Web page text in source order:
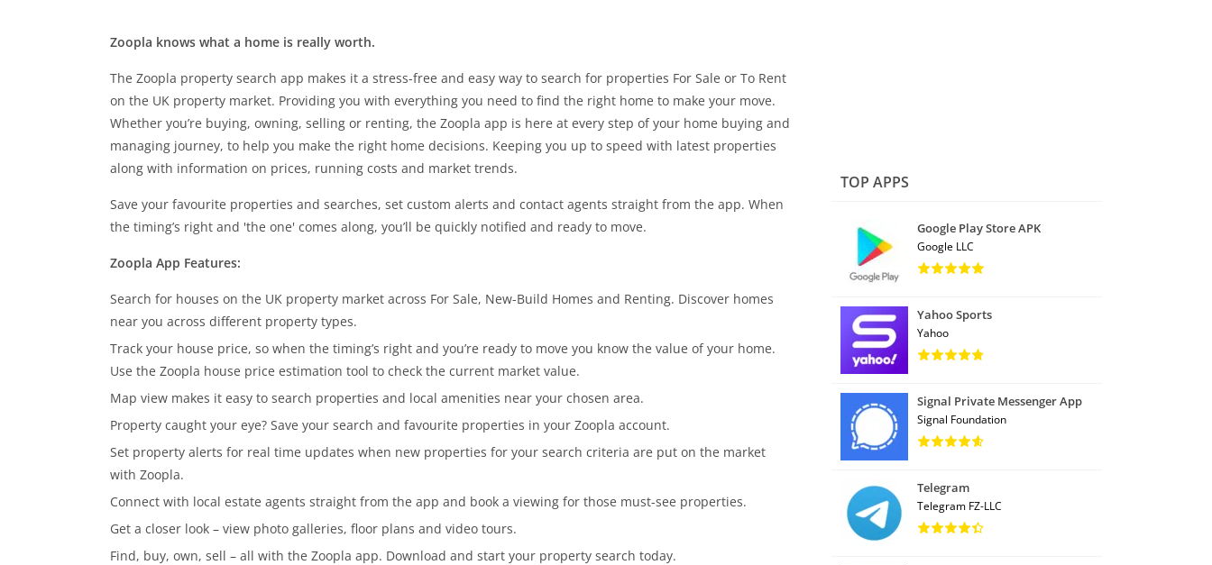
Zoopla knows what a home is really worth.
The Zoopla property search app makes it a stress-free and easy way to search for properties For Sale or To Rent
on the UK property market. Providing you with everything you need to find the right home to make your move.
Whether you’re buying, owning, selling or renting, the Zoopla app is here at every step of your home buying and
managing journey, to help you make the right home decisions. Keeping you up to speed with latest properties
along with information on prices, running costs and market trends.
Save your favourite properties and searches, set custom alerts and contact agents straight from the app. When
the timing’s right and 'the one' comes along, you’ll be quickly notified and ready to move.
Zoopla App Features:
Search for houses on the UK property market across For Sale, New-Build Homes and Renting. Discover homes
near you across different property types.
Track your house price, so when the timing’s right and you’re ready to move you know the value of your home.
Use the Zoopla house price estimation tool to check the current market value.
Map view makes it easy to search properties and local amenities near your chosen area.
Property caught your eye? Save your search and favourite properties in your Zoopla account.
Set property alerts for real time updates when new properties for your search criteria are put on the market
with Zoopla.
Connect with local estate agents straight from the app and book a viewing for those must-see properties.
Get a closer look – view photo galleries, floor plans and video tours.
Find, buy, own, sell – all with the Zoopla app. Download and start your property search today.
TOP APPS
Google Play Store APK
Google LLC
Yahoo Sports
Yahoo
Signal Private Messenger App
Signal Foundation
Telegram
Telegram FZ-LLC